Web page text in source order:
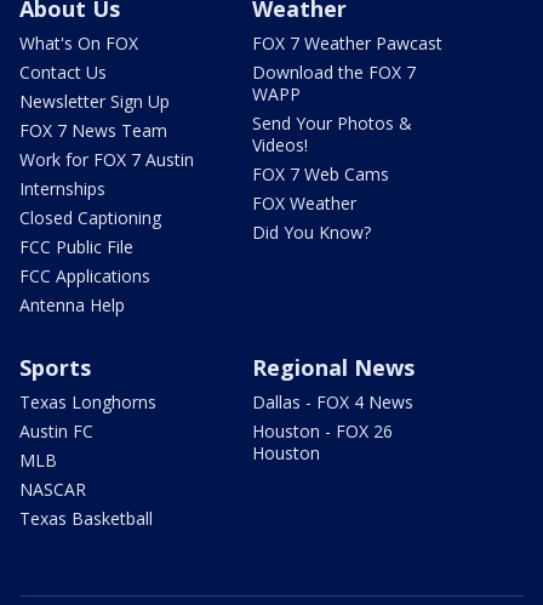
About Us
What's On FOX
Contact Us
Newsletter Sign Up
FOX 7 News Team
Work for FOX 7 Austin
Internships
Closed Captioning
FCC Public File
FCC Applications
Antenna Help
Weather
FOX 7 Weather Pawcast
Download the FOX 7
WAPP
Send Your Photos &
Videos!
FOX 7 Web Cams
FOX Weather
Did You Know?
Sports
Texas Longhorns
Austin FC
MLB
NASCAR
Texas Basketball
Regional News
Dallas - FOX 4 News
Houston - FOX 26
Houston